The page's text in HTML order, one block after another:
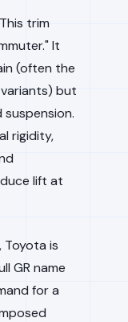
This trim
It
(often the
but
rigidity,
lift at
Toyota is
GR name
for a